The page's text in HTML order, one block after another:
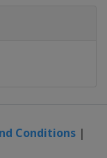
Conditions|